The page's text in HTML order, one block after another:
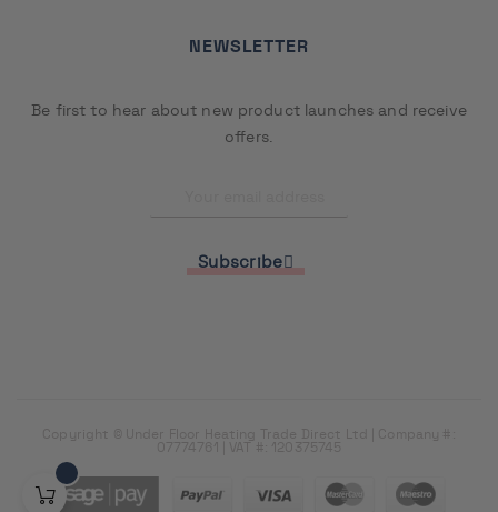
NEWSLETTER
Be first to hear about new product launches and receive
offers.
Subscribe
Copyright © Under Floor Heating Trade Direct Ltd | Company #:
07774761 | VAT #: 120375745